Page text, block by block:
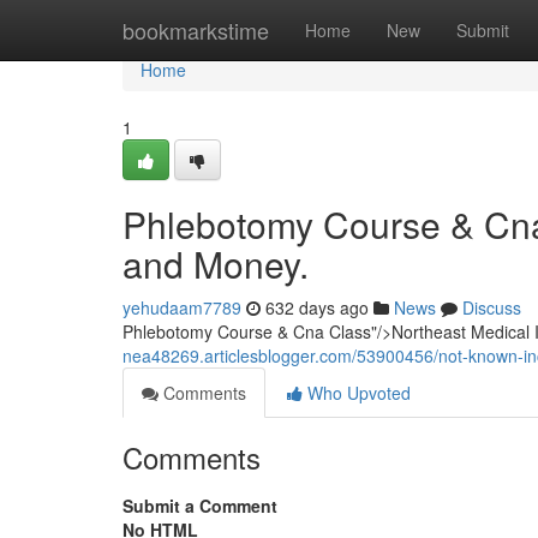
bookmarkstime Home New Submit
Home
Home
1
Phlebotomy Course &
and Money.
yehudaam7789 632 days ago News
Discuss
Phlebotomy Course & Cna Class"/>Northeast
nea48269.articlesblogger.com/53900456/not-
Comments
Who Upvoted
Comments
Submit a Comment
No HTML